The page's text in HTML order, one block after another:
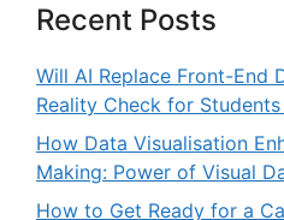
Recent Posts
Will AI Replace Front-End
Reality Check for Students
How Data Visualisation
Making: Power of Visual
How to Get Ready for a